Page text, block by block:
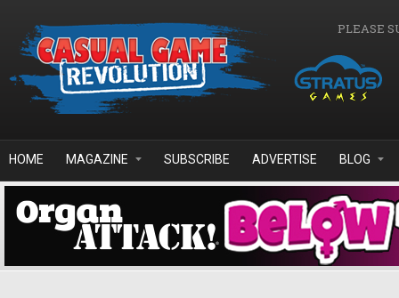
PLEASE
HOME MAGAZINE SUBSCRIBE ADVERTISE BLOG